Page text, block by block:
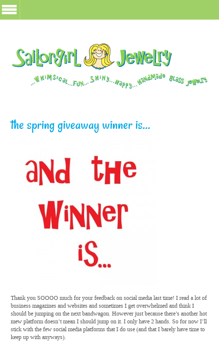
the spring giveaway winner is…
Thank you SOOOO much for your feedback on social media last time! I read a lot of
business magazines and websites and sometimes I get overwhelmed and think I
should be jumping on the next bandwagon. However just because there’s another hot
mew platform doesn’t mean I should jump on it. I only have 2 hands. So for now I’ll
stick with the few social media platforms that I do use (and that I barely have time to
keep up with anyways).